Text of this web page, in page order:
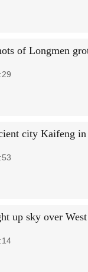
of Longmen
city Kaifeng
up sky over